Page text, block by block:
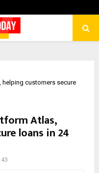
helping customers secure
Atlas,
loans in 24
43